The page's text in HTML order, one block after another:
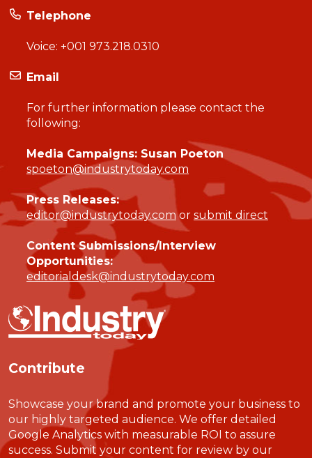
Telephone
Voice: +001 973.218.0310
Email
For further information please contact the
following:
Media Campaigns: Susan Poeton
spoeton@industrytoday.com
Press Releases:
editor@industrytoday.comor submit direct
Content Submissions/Interview
Opportunities:
editorialdesk@industrytoday.com
Contribute
Showcase your brand and promote your business to
our highly targeted audience. We offer detailed
Google Analytics with measurable ROI to assure
success. Submit your content for review by our